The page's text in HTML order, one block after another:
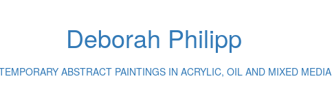
Deborah Philipp
ABSTRACT PAINTINGS IN ACRYLIC, OIL AND MIXED MEDIA